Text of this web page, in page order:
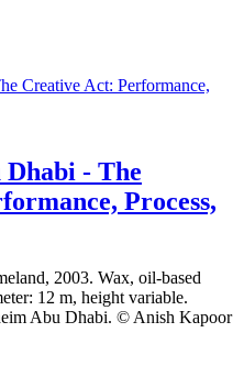
Creative Act: Performance,
Dhabi - The
Process,
2003. Wax, oil-based
12 m, height variable.
Abu Dhabi. © Anish Kapoor